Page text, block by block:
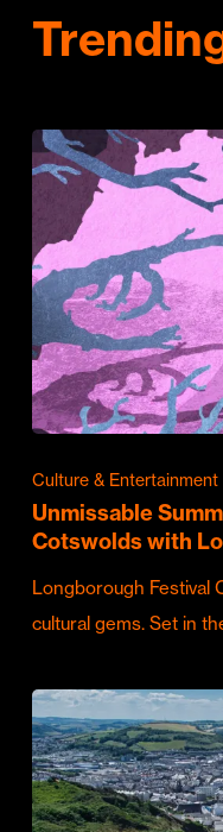
Culture & Entertainment
Unmissable
Cotswolds with
Longborough Festival
cultural gems. Set in